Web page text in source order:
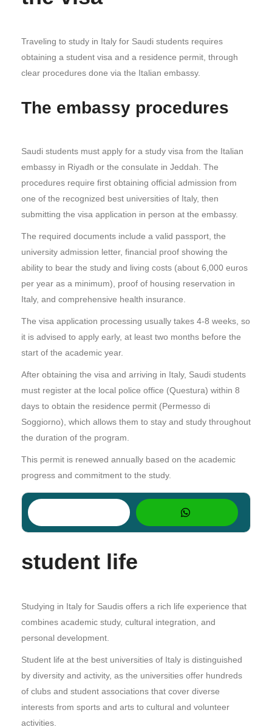
Traveling to study in Italy for Saudi students requires
obtaining a student visa and a residence permit, through
clear procedures done via the Italian embassy.
The embassy procedures
Saudi students must apply for a study visa from the Italian
embassy in Riyadh or the consulate in Jeddah. The
procedures require first obtaining official admission from
one of the recognized best universities of Italy, then
submitting the visa application in person at the embassy.
The required documents include a valid passport, the
university admission letter, financial proof showing the
ability to bear the study and living costs (about 6,000 euros
per year as a minimum), proof of housing reservation in
Italy, and comprehensive health insurance.
The visa application processing usually takes 4-8 weeks, so
it is advised to apply early, at least two months before the
start of the academic year.
After obtaining the visa and arriving in Italy, Saudi students
must register at the local police office (Questura) within 8
days to obtain the residence permit (Permesso di
Soggiorno), which allows them to stay and study throughout
the duration of the program.
This permit is renewed annually based on the academic
progress and commitment to the study.
student life
Studying in Italy for Saudis offers a rich life experience that
combines academic study, cultural integration, and
personal development.
Student life at the best universities of Italy is distinguished
by diversity and activity, as the universities offer hundreds
of clubs and student associations that cover diverse
interests from sports and arts to cultural and volunteer
activities.